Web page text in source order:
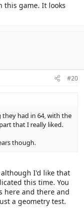
this game. It looks
#20
had in 64, with the
that I really liked.
though.
although I'd like that
this time. You
here and there and
a geometry test.